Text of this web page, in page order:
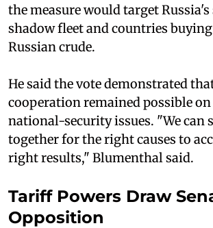
the measure would target
shadow fleet and countries
Russian crude.
He said the vote demonstrated
cooperation remained possible
national-security issues. "We can
together for the right causes to
right results," Blumenthal said.
Tariff Powers Draw
Opposition